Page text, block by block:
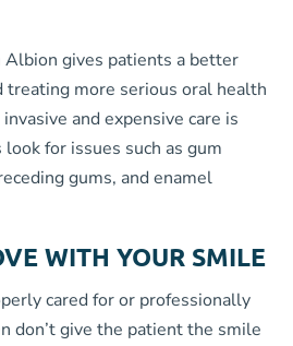
Albion gives patients a better
treating more serious oral health
and expensive care is
for issues such as gum
gums, and enamel
WITH YOUR SMILE
cared for or professionally
don’t give the patient the smile